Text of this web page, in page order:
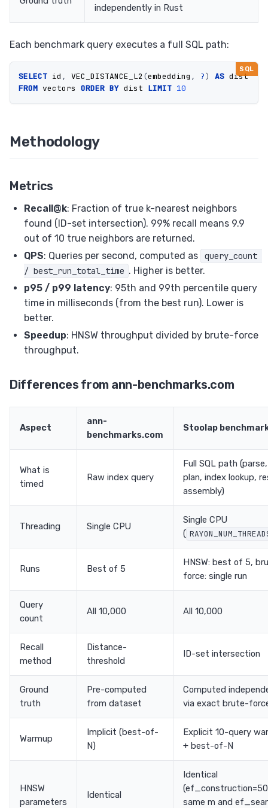
independently in Rust
Each benchmark query executes a full SQL path:
SELECT id , VEC_DISTANCE_L2 (embedding , ?) AS dist
FROM vectors ORDER BY dist LIMIT 10
Methodology
Metrics
Recall@k: Fraction of true k-nearest neighbors
found (ID-set intersection). 99% recall means 9.9
out of 10 true neighbors are returned.
QPS: Queries per second, computed as
query_count
/ best_run_total_time . Higher is better.
p95 / p99 latency: 95th and 99th percentile query
time in milliseconds (from the best run). Lower is
better.
Speedup: HNSW throughput divided by brute-force
throughput.
Differences from ann-benchmarks.com
Aspect
ann-
benchmarks.com
Stoolap
What is
timed
Raw index query
Full SQL path (parse,
plan, index lookup,
assembly)
Threading Single CPU
Single CPU
(
Runs Best of 5
HNSW: best of 5,
force: single run
Query
count
All 10,000 All 10,000
Recall
method
Distance-
threshold
ID-set intersection
Ground
truth
Pre-computed
from dataset
Computed
via exact brute-
Warmup
Implicit (best-of-
N)
Explicit 10-query
+ best-of-N
HNSW
parameters
Identical
Identical
same m and